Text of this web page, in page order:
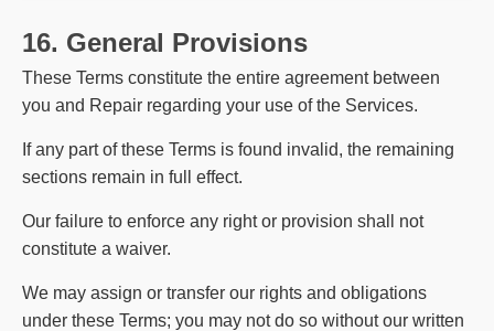
16. General Provisions
These Terms constitute the entire agreement between
you and Repair regarding your use of the Services.
If any part of these Terms is found invalid, the remaining
sections remain in full effect.
Our failure to enforce any right or provision shall not
constitute a waiver.
We may assign or transfer our rights and obligations
under these Terms; you may not do so without our written